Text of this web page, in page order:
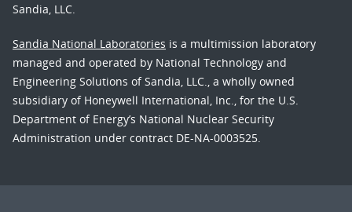
Sandia, LLC.
Sandia National Laboratories is a multimission laboratory
managed and operated by National Technology and
Engineering Solutions of Sandia, LLC., a wholly owned
subsidiary of Honeywell International, Inc., for the U.S.
Department of Energy’s National Nuclear Security
Administration under contract DE-NA-0003525.